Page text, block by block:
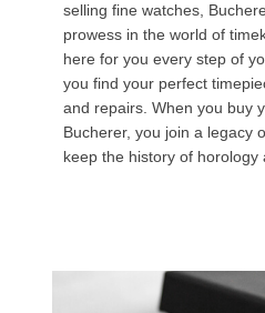
selling fine watches,
prowess in the world of
here for you every step of
you find your perfect
and repairs. When you buy
Bucherer, you join a legacy
keep the history of horology